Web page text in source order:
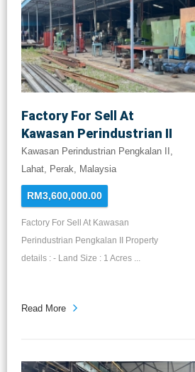
Factory For Sell At
Kawasan Perindustrian II
Kawasan Perindustrian Pengkalan II,
Lahat, Perak, Malaysia
RM3,600,000.00
Factory For Sell At Kawasan
Perindustrian Pengkalan II Property
details : - Land Size : 1 Acres ...
Read More